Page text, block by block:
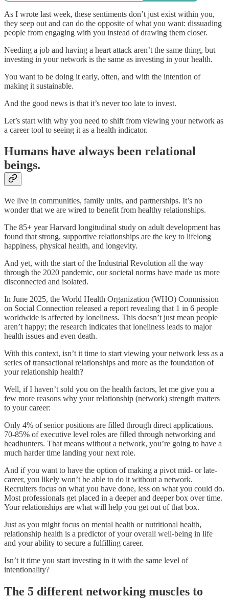
As I wrote last week, these sentiments don’t just exist within you,
they seep out and can do the opposite of what you want: dissuading
people from engaging with you instead of drawing them closer.
Needing a job and having a heart attack aren’t the same thing, but
investing in your network is the same as investing in your health.
You want to be doing it early, often, and with the intention of
making it sustainable.
And the good news is that it’s never too late to invest.
Let’s start with why you need to shift from viewing your network as
a career tool to seeing it as a health indicator.
Humans have always been relational
beings.
We live in communities, family units, and partnerships. It’s no
wonder that we are wired to benefit from healthy relationships.
The 85+ year Harvard longitudinal study on adult development has
found that strong, supportive relationships are the key to lifelong
happiness, physical health, and longevity.
And yet, with the start of the Industrial Revolution all the way
through the 2020 pandemic, our societal norms have made us more
disconnected and isolated.
In June 2025, the World Health Organization (WHO) Commission
on Social Connection released a report revealing that 1 in 6 people
worldwide is affected by loneliness. This doesn’t just mean people
aren’t happy; the research indicates that loneliness leads to major
health issues and even death.
With this context, isn’t it time to start viewing your network less as a
series of transactional relationships and more as the foundation of
your relationship health?
Well, if I haven’t sold you on the health factors, let me give you a
few more reasons why your relationship (network) strength matters
to your career:
Only 4% of senior positions are filled through direct applications.
70-85% of executive level roles are filled through networking and
headhunters. That means without a network, you’re going to have a
much harder time landing your next role.
And if you want to have the option of making a pivot mid- or late-
career, you likely won’t be able to do it without a network.
Recruiters focus on what you have done, less on what you could do.
Most professionals get placed in a deeper and deeper box over time.
Your relationships are what will help you get out of that box.
Just as you might focus on mental health or nutritional health,
relationship health is a predictor of your overall well-being in life
and your ability to secure a fulfilling career.
Isn’t it time you start investing in it with the same level of
intentionality?
The 5 different networking muscles to